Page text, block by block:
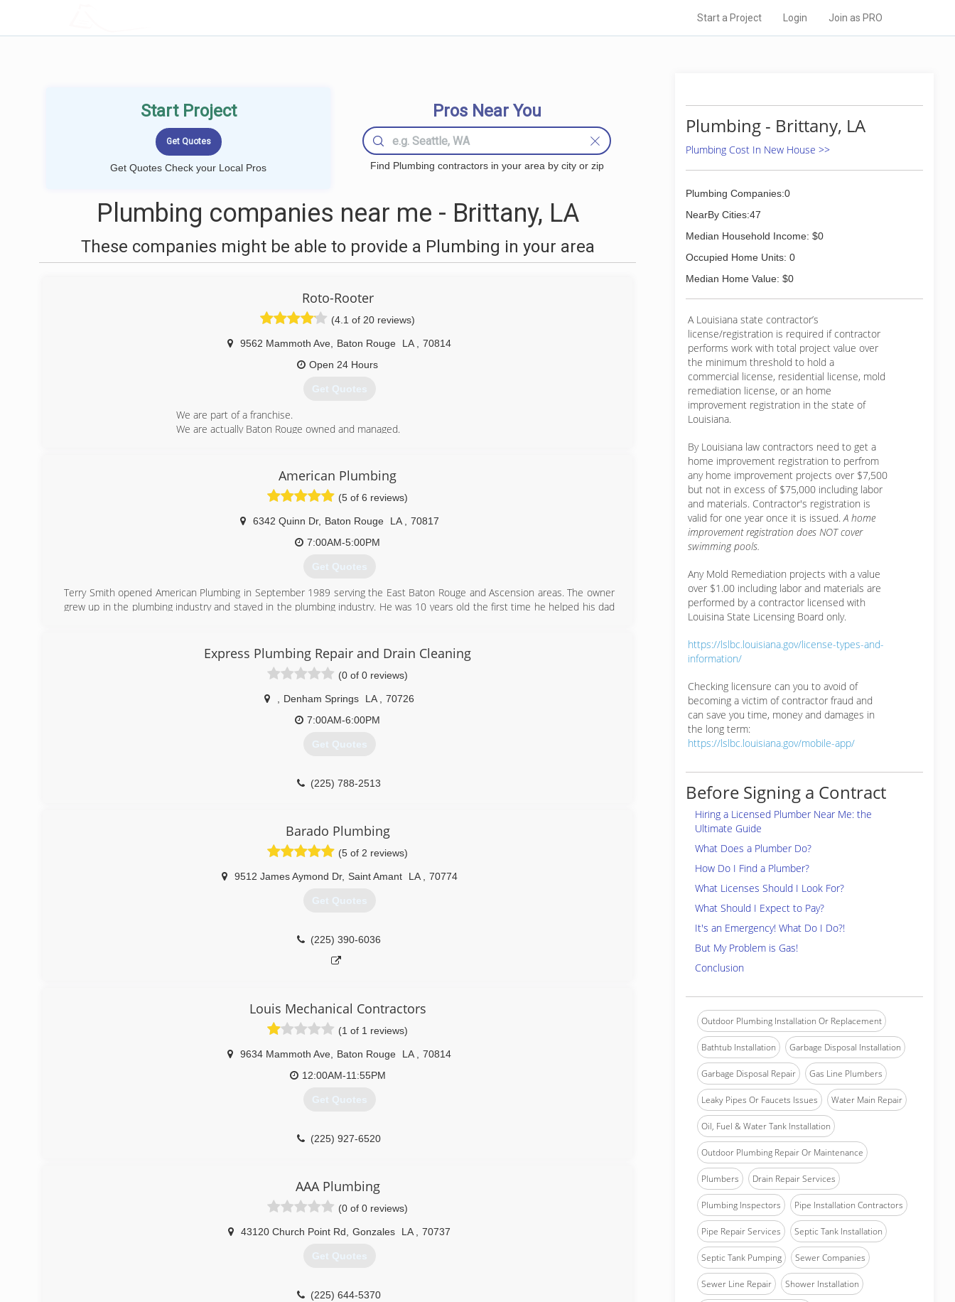
Start a Project Login Join as PRO
Start Project
Get Quotes Check your Local Pros
Pros Near You
Find Plumbing contractors in your area by city or zip
Plumbing companies near me - Brittany, LA
These companies might be able to provide a Plumbing in your area
Roto-Rooter
(4.1 of 20 reviews)
9562 Mammoth Ave Baton Rouge LA
70814
Open 24 Hours
Get Quotes
We are part of a franchise.
We are actually Baton Rouge owned and managed.
(225) 925-8710
American Plumbing
(5 of 6 reviews)
6342 Quinn Dr, Baton Rouge LA
70817
7:00AM-5:00PM
Get Quotes
Terry Smith opened American Plumbing in September 1989 serving the East Baton Rouge and Ascension areas. The owner
grew up in the plumbing industry and stayed in the plumbing industry. He was 10 years old the first time he helped his dad
(225) 756-8480
Express Plumbing Repair and Drain Cleaning
(0 of 0 reviews)
Denham Springs LA
70726
7:00AM-6:00PM
Get Quotes
(225) 788-2513
Barado Plumbing
(5 of 2 reviews)
9512 James Aymond Dr, Saint Amant LA 70774
Get Quotes
(225) 390-6036
Louis Mechanical Contractors
(1 of 1 reviews)
9634 Mammoth Ave Baton Rouge LA
70814
12:00AM-11:55PM
Get Quotes
(225) 927-6520
AAA Plumbing
(0 of 0 reviews)
43120 Church Point Rd Gonzales LA 70737
Get Quotes
(225) 644-5370
Plumbing - Brittany, LA
Plumbing Cost In New House >>
Plumbing Companies:0
NearBy Cities:47
Median Household Income: $0
Occupied Home Units: 0
Median Home Value: $0
A Louisiana state contractor’s
license/registration is required if contractor
performs work with total project value over
the minimum threshold to hold a
commercial license, residential license, mold
remediation license, or an home
improvement registration in the state of
Louisiana.
By Louisiana law contractors need to get a
home improvement registration to perfrom
any home improvement projects over $7,500
but not in excess of $75,000 including labor
and materials. Contractor's registration is
valid for one year once it is issued.A home
improvement registration does NOT cover
swimming pools.
Any Mold Remediation projects with a value
over $1.00 including labor and materials are
performed by a contractor licensed with
Louisina State Licensing Board only.
https://lslbc.louisiana.gov/license-types-and-
information/
Checking licensure can you to avoid of
becoming a victim of contractor fraud and
can save you time, money and damages in
the long term:
https://lslbc.louisiana.gov/mobile-app/
Before Signing a Contract
Hiring a Licensed Plumber Near Me: the
Ultimate Guide
What Does a Plumber Do?
How Do I Find a Plumber?
What Licenses Should I Look For?
What Should I Expect to Pay?
It's an Emergency! What Do I Do?!
But My Problem is Gas!
Conclusion
Outdoor Plumbing Installation Or Replacement
Bathtub Installation Garbage Disposal Installation
Garbage Disposal Repair Gas Line Plumbers
Leaky Pipes Or Faucets Issues Water Main Repair
Oil, Fuel & Water Tank Installation
Outdoor Plumbing Repair Or Maintenance
Plumbers Drain Repair Services
Plumbing Inspectors Pipe Installation Contractors
Pipe Repair Services Septic Tank Installation
Septic Tank Pumping Sewer Companies
Sewer Line Repair Shower Installation